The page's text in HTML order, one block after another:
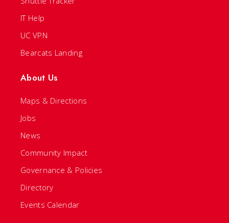
IT Help
UC VPN
Bearcats Landing
About Us
Maps & Directions
Jobs
News
Community Impact
Governance & Policies
Directory
Events Calendar